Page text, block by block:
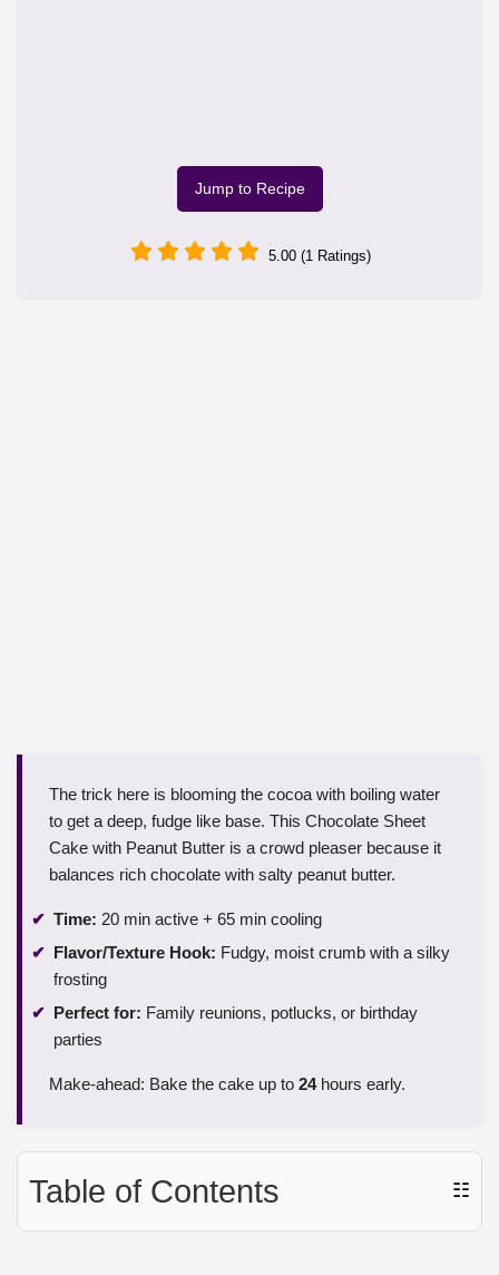
Jump to Recipe
5.00 (1 Ratings)
The trick here is blooming the cocoa with boiling water
to get a deep, fudge like base. This Chocolate Sheet
Cake with Peanut Butter is a crowd pleaser because it
balances rich chocolate with salty peanut butter.
Time: 20 min active + 65 min cooling
Flavor/Texture Hook: Fudgy, moist crumb with a silky
frosting
Perfect for: Family reunions, potlucks, or birthday
parties
Make-ahead: Bake the cake up to 24hours early.
Table of Contents ☷